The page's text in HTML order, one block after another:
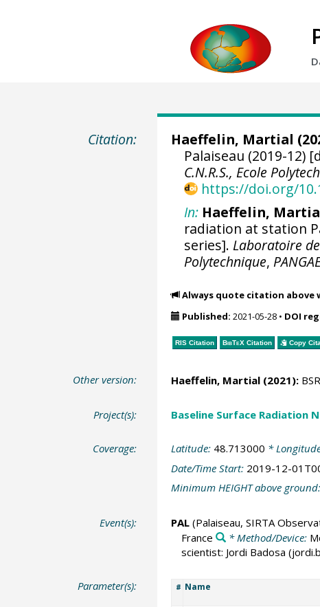
Citation: Haeffelin, Martial
Palaiseau (2019-12)
C.N.R.S., Ecole
https://doi.org/
In: Haeffelin,
radiation at station
series]. Laboratoire
Polytechnique,
Always quote citation above
Published: 2021-05-28• DOI
RIS Citation BibTeXCitation Copy
Other version: Haeffelin, Martial(2021):
Project(s): Baseline Surface Radiation
Coverage: Latitude: 48.713000 *
Date/Time Start: 2019-12-
Minimum HEIGHT above ground:
Event(s): PAL(Palaiseau, SIRTA
France
* Method/Device:
scientist: Jordi Badosa
Parameter(s): # Name